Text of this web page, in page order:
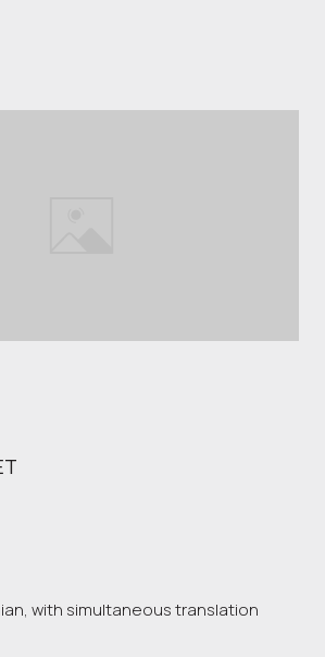
with simultaneous translation